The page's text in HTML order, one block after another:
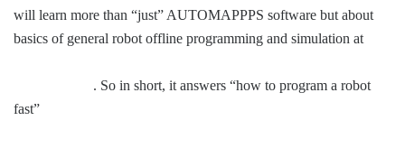
will learn more than “just” AUTOMAPPPS software but about
basics of general robot offline programming and simulation at
. So in short, it answers “how to program a robot
fast”